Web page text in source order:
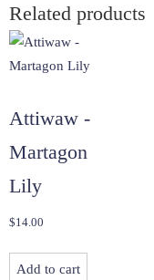
Related products
Attiwaw -
Martagon
Lily
$14.00
Add to cart